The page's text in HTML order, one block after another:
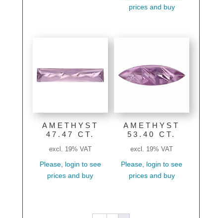
prices and buy
AMETHYST
47.47 CT.
excl. 19% VAT
Please, login to see
prices and buy
AMETHYST
53.40 CT.
excl. 19% VAT
Please, login to see
prices and buy